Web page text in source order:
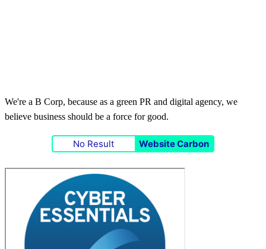
We're a B Corp, because as a green PR and digital agency, we
believe business should be a force for good.
No Result Website Carbon